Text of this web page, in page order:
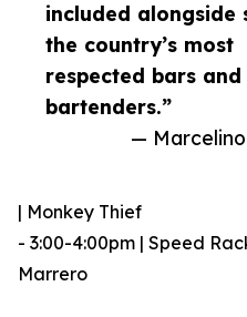
included alongside
the country’s most
respected bars and
bartenders.”
—
| Monkey Thief
- 3:00-4:00pm | Speed
Marrero